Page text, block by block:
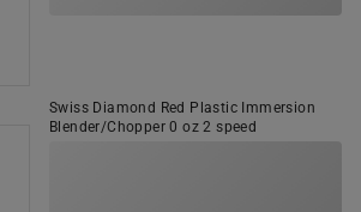
Swiss Diamond Red Plastic Immersion
Blender/Chopper 0 oz 2 speed